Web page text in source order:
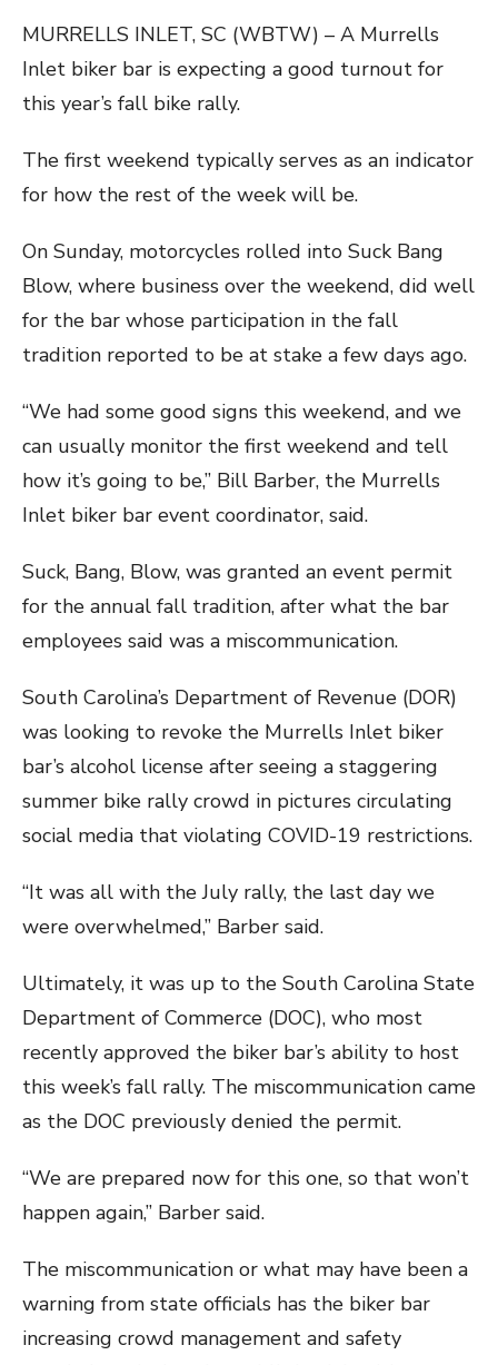
MURRELLS INLET, SC (WBTW) – A Murrells
Inlet biker bar is expecting a good turnout for
this year’s fall bike rally.
The first weekend typically serves as an indicator
for how the rest of the week will be.
On Sunday, motorcycles rolled into Suck Bang
Blow, where business over the weekend, did well
for the bar whose participation in the fall
tradition reported to be at stake a few days ago.
“We had some good signs this weekend, and we
can usually monitor the first weekend and tell
how it’s going to be,” Bill Barber, the Murrells
Inlet biker bar event coordinator, said.
Suck, Bang, Blow, was granted an event permit
for the annual fall tradition, after what the bar
employees said was a miscommunication.
South Carolina’s Department of Revenue (DOR)
was looking to revoke the Murrells Inlet biker
bar’s alcohol license after seeing a staggering
summer bike rally crowd in pictures circulating
social media that violating COVID-19 restrictions.
“It was all with the July rally, the last day we
were overwhelmed,” Barber said.
Ultimately, it was up to the South Carolina State
Department of Commerce (DOC), who most
recently approved the biker bar’s ability to host
this week’s fall rally. The miscommunication came
as the DOC previously denied the permit.
“We are prepared now for this one, so that won’t
happen again,” Barber said.
The miscommunication or what may have been a
warning from state officials has the biker bar
increasing crowd management and safety